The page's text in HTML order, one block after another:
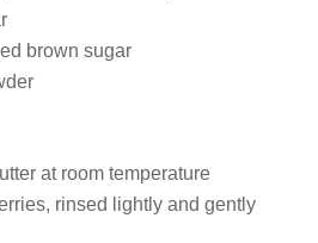
brown sugar
at room temperature
rinsed lightly and gently